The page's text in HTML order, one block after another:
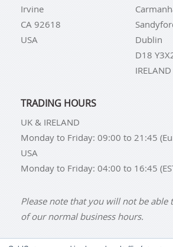
Irvine
CA 92618
USA
Dublin
D18
IRELAND
TRADING HOURS
UK & IRELAND
Monday to Friday: 09:00 to 21:45
USA
Monday to Friday: 04:00 to 16:45
Please note that you will not be able
of our normal business hours.